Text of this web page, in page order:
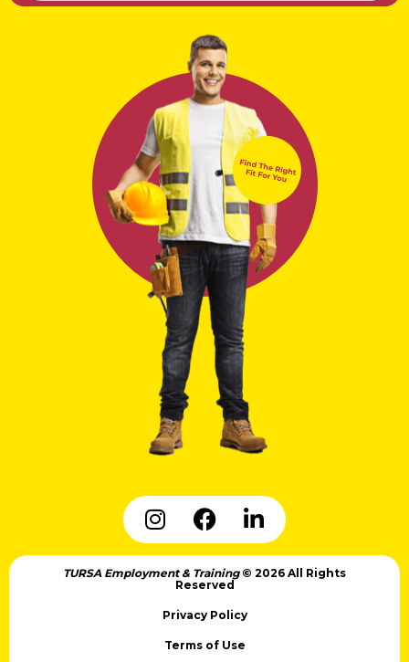
TURSA Employment & Training © 2026 All Rights
Reserved
Privacy Policy
Terms of Use